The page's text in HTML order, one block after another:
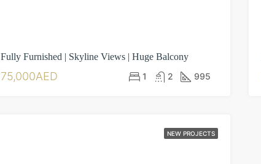
Fully Furnished | Skyline Views | Huge Balcony
75,000AED 1 2 995
NEW PROJECTS